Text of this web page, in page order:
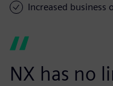
Increased
NX has no